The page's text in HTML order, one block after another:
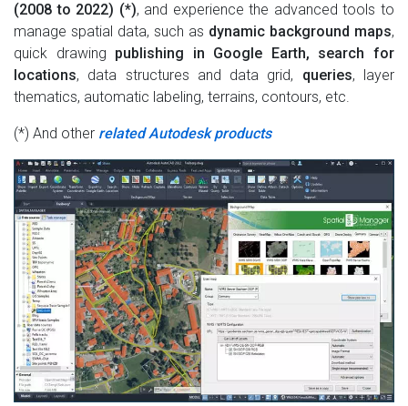
(2008 to 2022) (*), and experience the advanced tools to
manage spatial data, such as dynamic background maps,
quick drawing publishing in Google Earth, search for
locations, data structures and data grid, queries, layer
thematics, automatic labeling, terrains, contours, etc.
(*) And other related Autodesk products